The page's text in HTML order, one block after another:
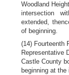
Woodland
intersection
extended,
of beginning.
(14) Fourteenth
Representative
Castle County
beginning at